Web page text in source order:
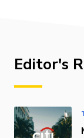
Editor's